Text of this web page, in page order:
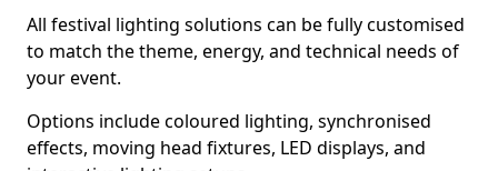
All festival lighting solutions can be fully customised
to match the theme, energy, and technical needs of
your event.
Options include coloured lighting, synchronised
effects, moving head fixtures, LED displays, and